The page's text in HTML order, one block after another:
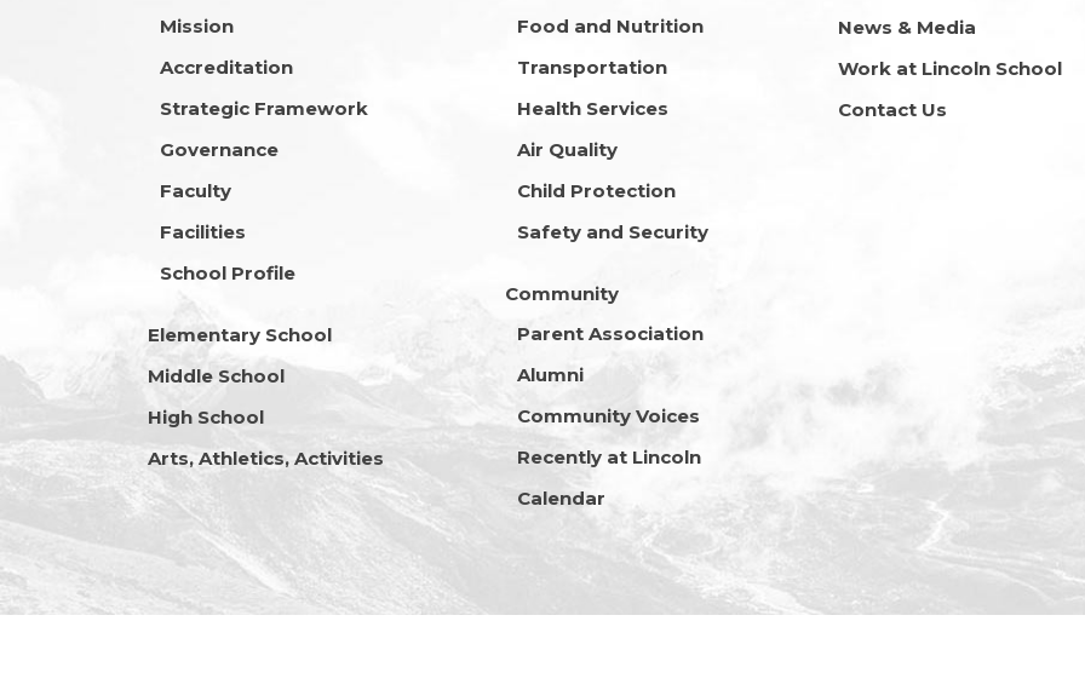
Mission
Accreditation
Strategic Framework
Governance
Faculty
Facilities
School Profile
Elementary School
Middle School
High School
Arts, Athletics, Activities
Food and Nutrition
Transportation
Health Services
Air Quality
Child Protection
Safety and Security
Community
Parent Association
Alumni
Community Voices
Recently at Lincoln
Calendar
News & Media
Work at Lincoln School
Contact Us